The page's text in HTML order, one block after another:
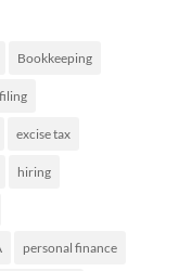
Bookkeeping
excise tax
hiring
personal finance